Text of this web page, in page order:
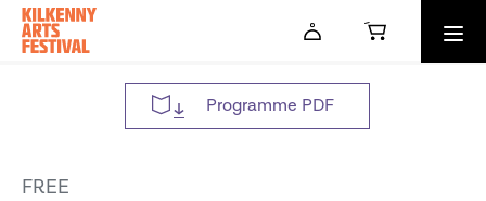
Skip to main content
Programme PDF
FREE